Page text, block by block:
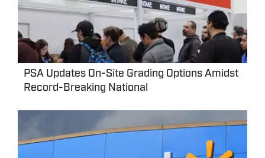
PSA Updates On-Site Grading Options Amidst
Record-Breaking National